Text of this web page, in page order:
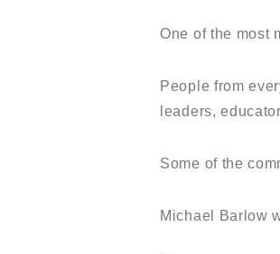
One of the most
People from
leaders,
Some of the
Michael Barlow